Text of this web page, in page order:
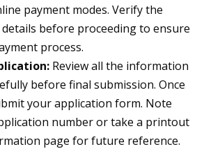
payment modes. Verify the
before proceeding to ensure
process.
Review all the information
before final submission. Once
your application form. Note
number or take a printout
page for future reference.